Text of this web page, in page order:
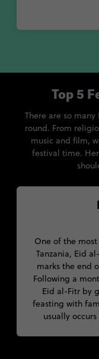
One of the
Tanzania, Eid
marks the end
Following a
Eid al-Fitr by
feasting with
usually
Top 5
There are so
round. From
music and film,
festival time.